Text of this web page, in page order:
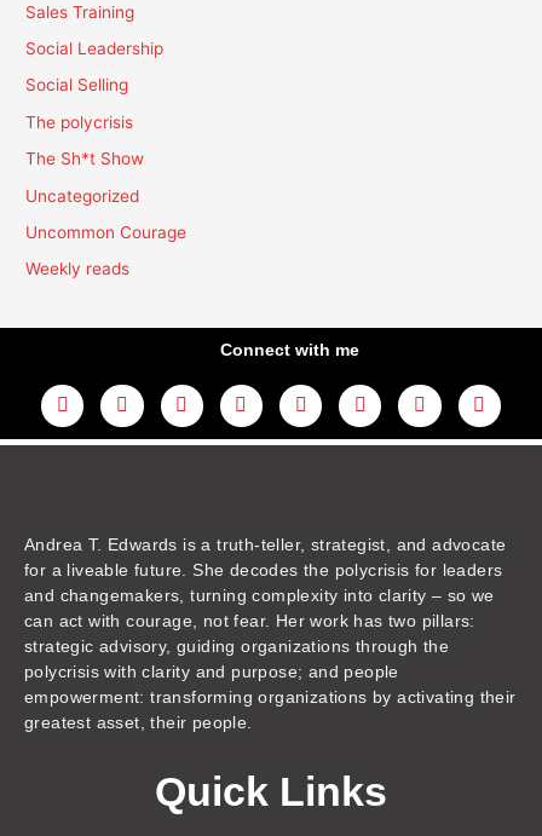
Sales Training
Social Leadership
Social Selling
The polycrisis
The Sh*t Show
Uncategorized
Uncommon Courage
Weekly reads
Connect with me
L
i
n
k
Y
o
u
t
F
a
c
e
I
n
s
t
m
T
w
i
t
T
h
r
e
T
i
k
t
A
m
a
z
Andrea T. Edwards is a truth-teller, strategist, and advocate
for a liveable future. She decodes the polycrisis for leaders
and changemakers, turning complexity into clarity – so we
can act with courage, not fear. Her work has two pillars:
strategic advisory, guiding organizations through the
polycrisis with clarity and purpose; and people
empowerment: transforming organizations by activating their
greatest asset, their people.
Quick Links